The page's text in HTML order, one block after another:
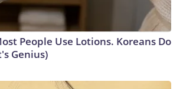
People Use Lotions. Koreans Do
Genius)